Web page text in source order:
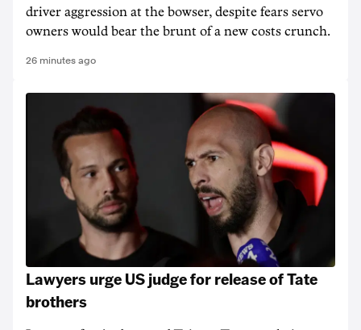
driver aggression at the bowser, despite fears servo
owners would bear the brunt of a new costs crunch.
26 minutes ago
Lawyers urge US judge for release of Tate
brothers